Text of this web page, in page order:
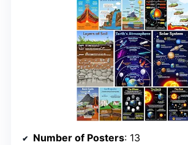
Number of Posters: 13